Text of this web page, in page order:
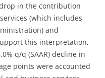
in the contribution
(which includes
and
this interpretation,
q/q (SAAR) decline in
points were accounted